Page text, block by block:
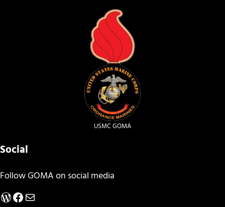
USMC GOMA
Social
Follow GOMA on social media
WordPress
Facebook
Mail